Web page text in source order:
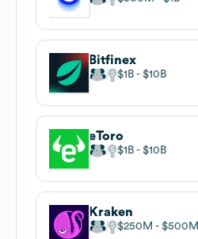
Bitfinex
$1B $10B
eToro
$1B $10B
Kraken
$250M $500M